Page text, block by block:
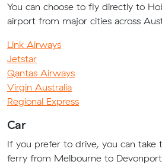
You can choose to fly directly to
airport from major cities across
Link Airways
Jetstar
Qantas Airways
Virgin Australia
Regional Express
Car
If you prefer to drive, you can take
ferry from Melbourne to